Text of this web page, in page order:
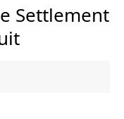
Settlement